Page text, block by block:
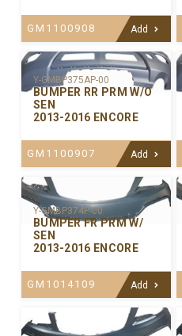
GM1100908 Add
Y-GMBP375AP-00
BUMPER RR PRM W/O
SEN
2013-2016 ENCORE
GM1100907 Add
Y-GMBP374P-00
BUMPER FR PRM W/
SEN
2013-2016 ENCORE
GM1014109 Add